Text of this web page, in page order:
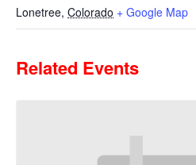
Lonetree, Colorado + Google Map
Related Events